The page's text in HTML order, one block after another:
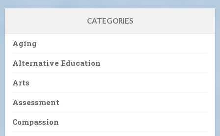
CATEGORIES
Aging
Alternative Education
Arts
Assessment
Compassion